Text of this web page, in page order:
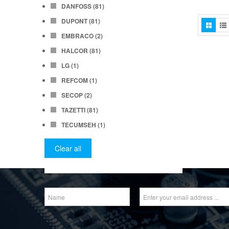
DANFOSS(81)
DUPONT(81)
EMBRACO(2)
HALCOR (81)
LG(1)
REFCOM(1)
SECOP(2)
TAZETTI(81)
TECUMSEH (1)
Clear all